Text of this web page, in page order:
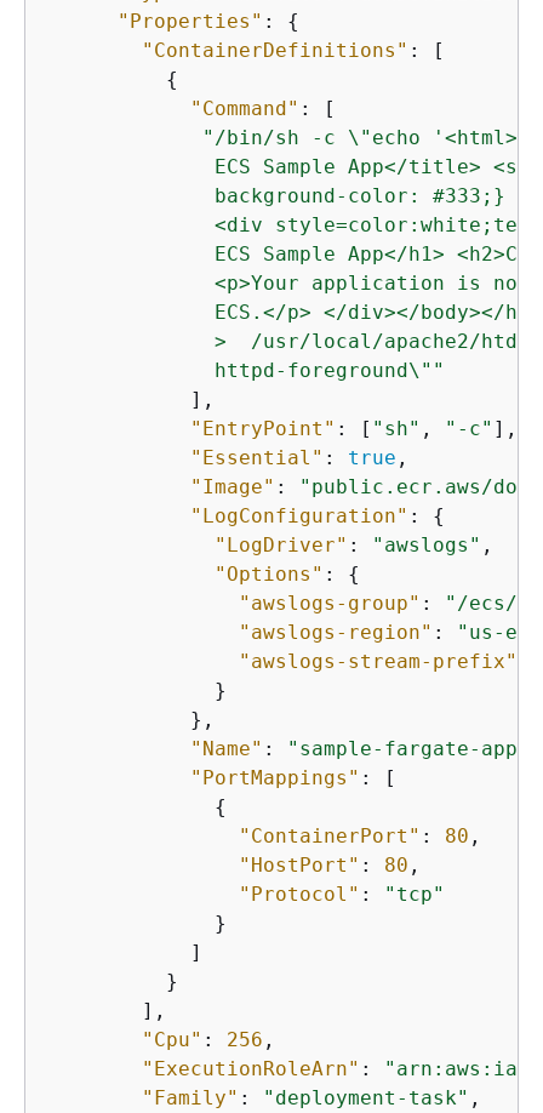
"Properties" : {
"ContainerDefinitions" : [
{
"Command" : [
"/bin/sh -c \"echo '<html>
ECS Sample App</title>
background-color: #333;}
<div
ECS Sample App</h1>
<p>Your application is
ECS.</p> </div></body></
>  /usr/local/apache2/
              httpd-foreground\""
            ],
"EntryPoint" : [ "sh" , "-c" ],
"Essential" : true ,
"Image" :
"public.ecr.aws/
"LogConfiguration" : {
"LogDriver" : "awslogs" ,
"Options" : {
"awslogs-group" :
"/ecs/
"awslogs-region" :
"us-
"awslogs-stream-prefix"
              }
            },
"Name" : "sample-fargate-app"
"PortMappings" : [
{
"ContainerPort" : 80 ,
"HostPort" : 80 ,
"Protocol" :
"tcp"
              }
            ]
          }
        ],
"Cpu" : 256 ,
"ExecutionRoleArn" :
"Family" : "deployment-task" ,